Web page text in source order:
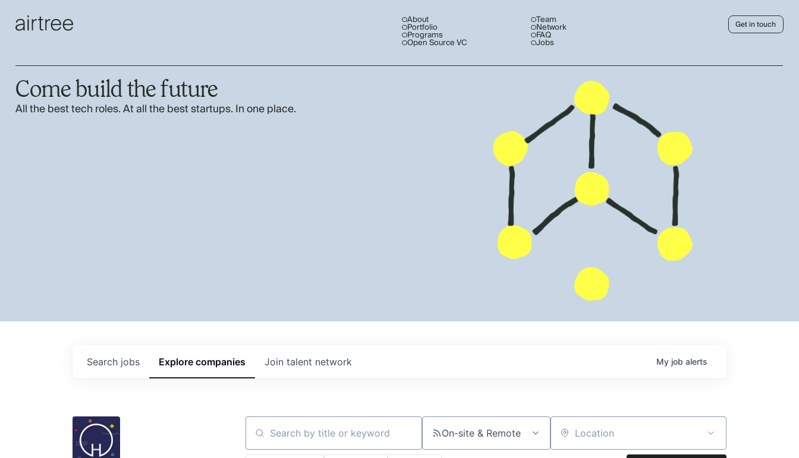
About
Portfolio
Programs
Open Source VC
Team
Network
FAQ
Jobs
Get in touch
Come build the future
All the best tech roles. At all the best startups. In one place.
Search jobs Explore companies Join talent network My job alerts
Search by title or keyword On-site & Remote Location